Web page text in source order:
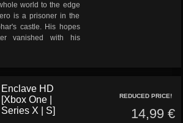
world to the edge
is a prisoner in the
castle. His hopes
vanished with his
Enclave HD
[Xbox One |
Series X | S]
REDUCED PRICE!
14,99 €